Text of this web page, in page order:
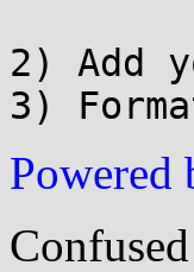
2) Add
Powered